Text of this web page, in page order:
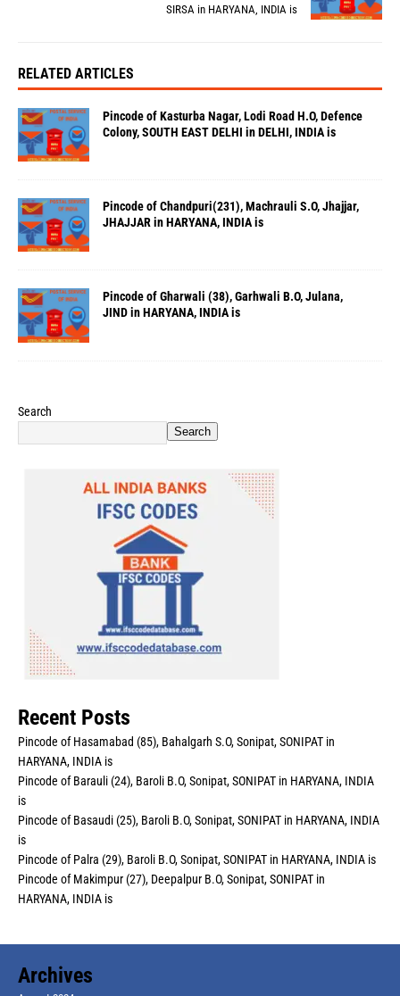
SIRSA in HARYANA, INDIA is
RELATED ARTICLES
Pincode of Kasturba Nagar, Lodi Road H.O, Defence
Colony, SOUTH EAST DELHI in DELHI, INDIA is
Pincode of Chandpuri(231), Machrauli S.O, Jhajjar,
JHAJJAR in HARYANA, INDIA is
Pincode of Gharwali (38), Garhwali B.O, Julana,
JIND in HARYANA, INDIA is
Search
Search
Recent Posts
Pincode of Hasamabad (85), Bahalgarh S.O, Sonipat, SONIPAT in
HARYANA, INDIA is
Pincode of Barauli (24), Baroli B.O, Sonipat, SONIPAT in HARYANA, INDIA
is
Pincode of Basaudi (25), Baroli B.O, Sonipat, SONIPAT in HARYANA, INDIA
is
Pincode of Palra (29), Baroli B.O, Sonipat, SONIPAT in HARYANA, INDIA is
Pincode of Makimpur (27), Deepalpur B.O, Sonipat, SONIPAT in
HARYANA, INDIA is
Archives